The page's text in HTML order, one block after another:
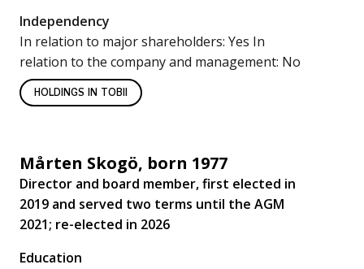
Independency
In relation to major shareholders: Yes In
relation to the company and management: No
HOLDINGS IN TOBII
Mårten Skogö, born 1977
Director and board member, first elected in
2019 and served two terms until the AGM
2021; re-elected in 2026
Education